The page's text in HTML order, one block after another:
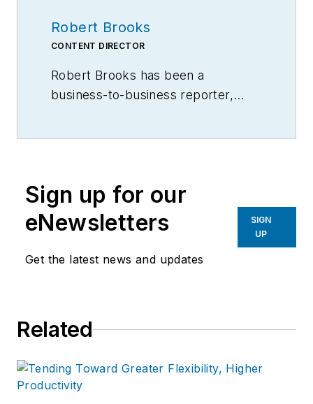
Robert Brooks
CONTENT DIRECTOR
Robert Brooks has been a
business-to-business reporter,
Sign up for our
eNewsletters
Get the latest news and updates
SIGN
UP
Related